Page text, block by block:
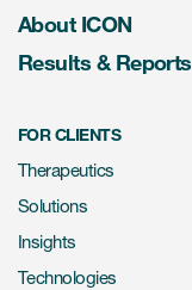
About ICON
Results & Reports
FOR CLIENTS
Therapeutics
Solutions
Insights
Technologies